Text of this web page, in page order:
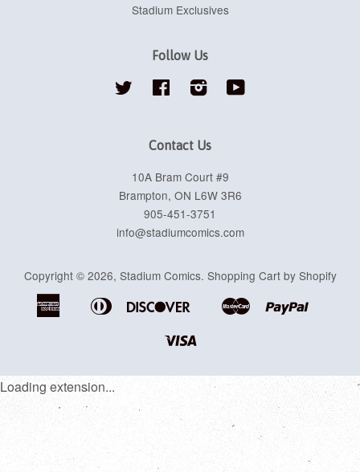
Stadium Exclusives
Follow Us
Twitter Facebook Instagram
Contact Us
10A Bram Court #9
Brampton, ON L6W 3R6
905-451-3751
info@stadiumcomics.com
Copyright © 2026, Stadium Comics. Shopping Cart by Shopify
American
Apple
Diners
Discover
Google
Master
Loading extension...